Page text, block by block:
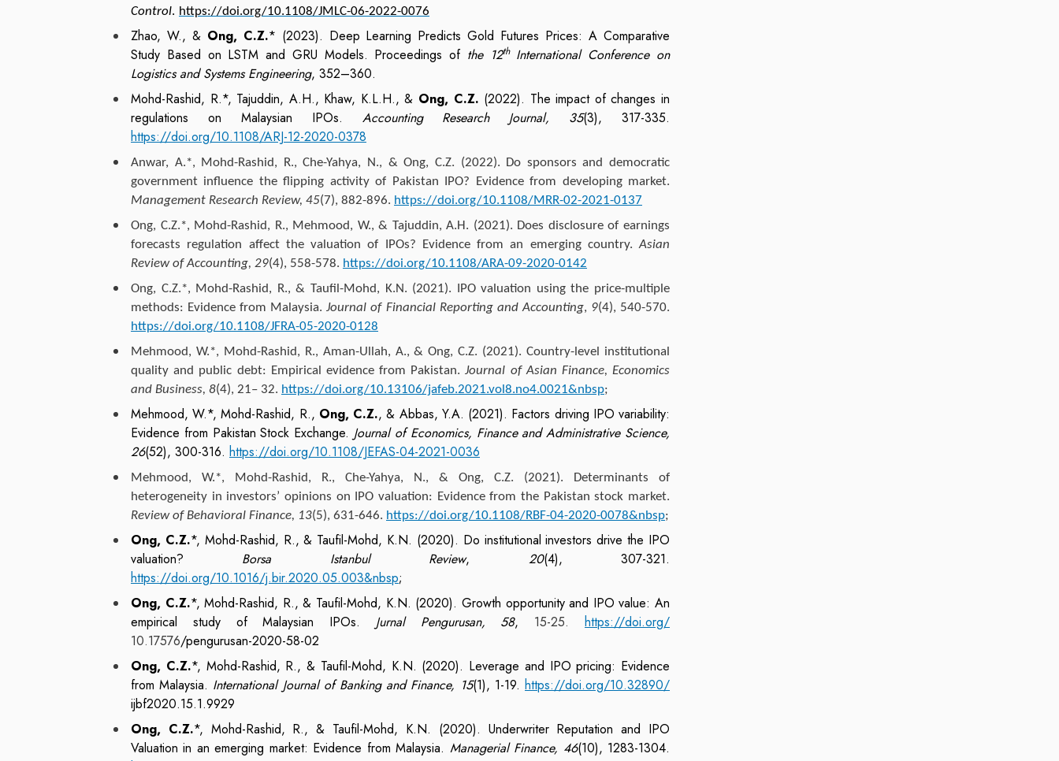
Control. https://doi.org/10.1108/JMLC-06-2022-0076
Zhao, W., &Ong, C.Z.* (2023). Deep Learning Predicts Gold Futures Prices: A Comparative
Study Based on LSTM and GRU Models. Proceedings of the 12thInternational Conference on
Logistics and Systems Engineering, 352–360.
Mohd-Rashid, R.*, Tajuddin, A.H., Khaw, K.L.H., & Ong, C.Z. (2022). The impact of changes in
regulations on Malaysian IPOs. Accounting Research Journal, 35(3), 317-335.
https://doi.org/10.1108/ARJ-12-2020-0378
Anwar, A.*, Mohd-Rashid, R., Che-Yahya, N., &Ong, C.Z. (2022). Do sponsors and democratic
government influence the flipping activity of Pakistan IPO? Evidence from developing market.
Management Research Review, 45(7), 882-896. https://doi.org/10.1108/MRR-02-2021-0137
Ong, C.Z.*, Mohd-Rashid, R., Mehmood, W., & Tajuddin, A.H. (2021). Does disclosure of earnings
forecasts regulation affect the valuation of IPOs? Evidence from an emerging country.Asian
Review of Accounting, 29(4), 558-578. https://doi.org/10.1108/ARA-09-2020-0142
Ong, C.Z.*, Mohd-Rashid, R., & Taufil-Mohd, K.N. (2021). IPO valuation using the price-multiple
methods: Evidence from Malaysia.Journal of Financial Reporting and Accounting, 9(4), 540-570.
https://doi.org/10.1108/JFRA-05-2020-0128
Mehmood, W.*, Mohd-Rashid, R., Aman-Ullah, A., &Ong, C.Z. (2021). Country-level institutional
quality and public debt: Empirical evidence from Pakistan.Journal of Asian Finance, Economics
and Business, 8(4), 21– 32. https://doi.org/10.13106/jafeb.2021.vol8.no4.0021&nbsp;
Mehmood, W.*, Mohd-Rashid, R., Ong, C.Z., & Abbas, Y.A. (2021). Factors driving IPO variability:
Evidence from Pakistan Stock Exchange. Journal of Economics, Finance and Administrative Science,
26(52), 300-316. https://doi.org/10.1108/JEFAS-04-2021-0036
Mehmood, W.*, Mohd-Rashid, R., Che-Yahya, N., & Ong, C.Z. (2021). Determinants of
heterogeneity in investors’ opinions on IPO valuation: Evidence from the Pakistan stock market.
Review of Behavioral Finance, 13(5), 631-646. https://doi.org/10.1108/RBF-04-2020-0078&nbsp;
Ong, C.Z.*, Mohd-Rashid, R., & Taufil-Mohd, K.N. (2020). Do institutional investors drive the IPO
valuation? Borsa Istanbul Review, 20(4), 307-321.
https://doi.org/10.1016/j.bir.2020.05.003&nbsp;
Ong, C.Z.*, Mohd-Rashid, R., & Taufil-Mohd, K.N. (2020). Growth opportunity and IPO value: An
empirical study of Malaysian IPOs. Jurnal Pengurusan, 58, 15-25.https://doi.org/
10.17576/pengurusan-2020-58-02
Ong, C.Z.*, Mohd-Rashid, R., & Taufil-Mohd, K.N. (2020). Leverage and IPO pricing: Evidence
from Malaysia. International Journal of Banking and Finance, 15(1), 1-19.https://doi.org/10.32890/
ijbf2020.15.1.9929
Ong, C.Z.*, Mohd-Rashid, R., & Taufil-Mohd, K.N. (2020). Underwriter Reputation and IPO
Valuation in an emerging market: Evidence from Malaysia. Managerial Finance, 46(10), 1283-1304.